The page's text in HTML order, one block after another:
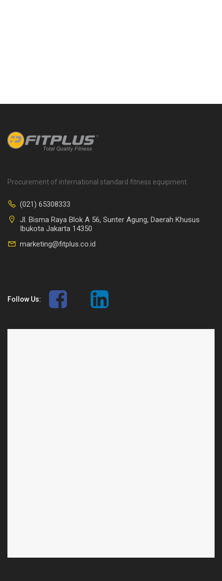
Procurement of international standard fitness equipment.
(021) 65308333
Jl. Bisma Raya Blok A 56, Sunter Agung, Daerah Khusus
Ibukota Jakarta 14350
marketing@fitplus.co.id
Follow Us: